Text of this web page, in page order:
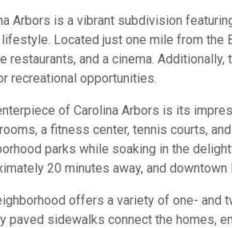
Arbors is a vibrant subdivision
Located just one mile from the
restaurants, and a cinema.
recreational opportunities.
of Carolina Arbors is its
a fitness center, tennis courts,
parks while soaking in the
20 minutes away, and
offers a variety of one- and
paved sidewalks connect the homes,